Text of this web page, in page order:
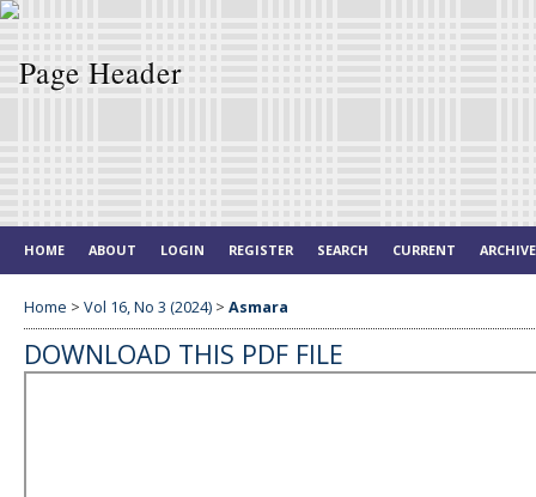
HOME ABOUT LOGIN REGISTER SEARCH CURRENT
Home > Vol 16, No 3 (2024) > Asmara
DOWNLOAD THIS PDF FILE